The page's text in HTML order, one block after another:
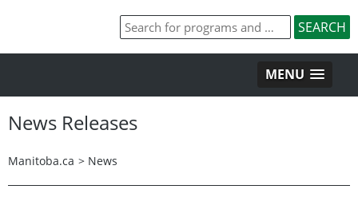
MENU
News Releases
Manitoba.ca > News